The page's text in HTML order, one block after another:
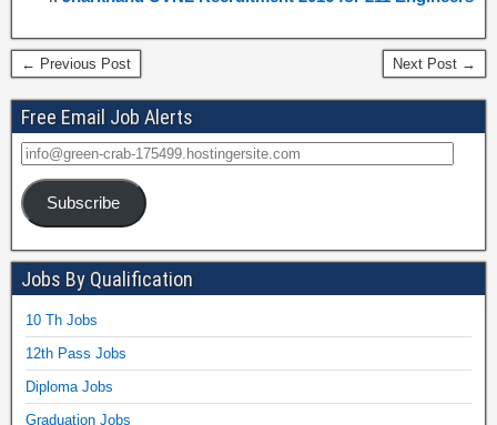
← Previous Post Next Post →
Free Email Job Alerts
Subscribe
Jobs By Qualification
10 Th Jobs
12th Pass Jobs
Diploma Jobs
Graduation Jobs